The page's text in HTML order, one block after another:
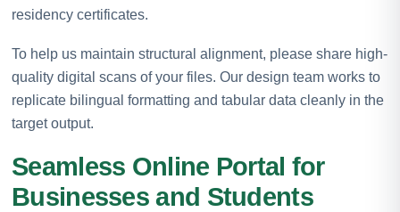
residency certificates.
To help us maintain structural alignment, please share high-
quality digital scans of your files. Our design team works to
replicate bilingual formatting and tabular data cleanly in the
target output.
Seamless Online Portal for
Businesses and Students